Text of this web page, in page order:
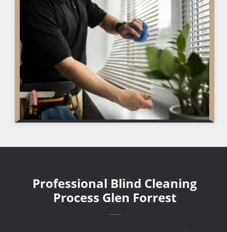
Professional Blind Cleaning
Process Glen Forrest